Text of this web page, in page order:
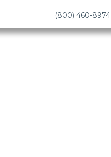
(800) 460-8974